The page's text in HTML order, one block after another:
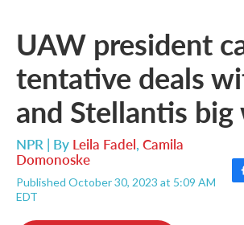
UAW president
tentative deals
and Stellantis big
NPR | By Leila Fadel, Camila
Domonoske
Published October 30, 2023 at 5:09 AM
EDT